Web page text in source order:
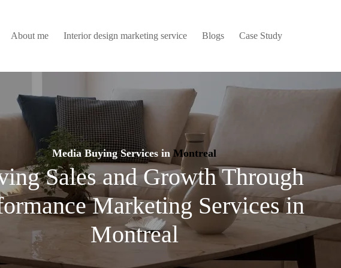
About me Interior design marketing service Blogs Case Study
Media Buying Services inMontreal
Sales and Growth Through
Marketing Services in
Montreal